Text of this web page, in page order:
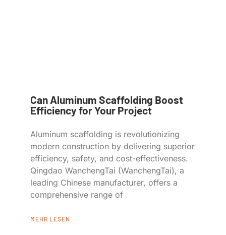
Can Aluminum Scaffolding Boost
Efficiency for Your Project
Aluminum scaffolding is revolutionizing
modern construction by delivering superior
efficiency, safety, and cost-effectiveness.
Qingdao WanchengTai (WanchengTai), a
leading Chinese manufacturer, offers a
comprehensive range of
MEHR LESEN